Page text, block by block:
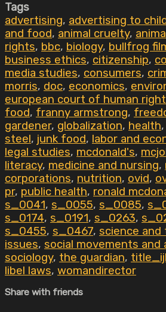
Tags
advertising, advertising to
and food, animal cruelty,
rights, bbc, biology, bullfrog
business ethics, citizenship,
media studies, consumers,
morris, doc, economics,
european court of human
food, franny armstrong,
gardener, globalization, health,
steel, junk food, labor and
legal studies, mcdonald's,
literacy, medicine and nursing,
corporations, nutrition, ovid,
pr, public health, ronald
s_0041, s_0055, s_0085,
s_0174, s_0191, s_0263,
s_0455, s_0467, science and
issues, social movements and
sociology, the guardian,
libel laws, womandirector
Share with friends